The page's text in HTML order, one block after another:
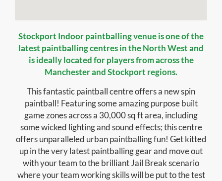
Stockport Indoor paintballing venue is one of the
latest paintballing centres in the North West and
is ideally located for players from across the
Manchester and Stockport regions.
This fantastic paintball centre offers a new spin
paintball! Featuring some amazing purpose built
game zones across a 30,000 sq ft area, including
some wicked lighting and sound effects; this centre
offers unparalleled urban paintballing fun! Get kitted
up in the very latest paintballing gear and move out
with your team to the brilliant Jail Break scenario
where your team working skills will be put to the test